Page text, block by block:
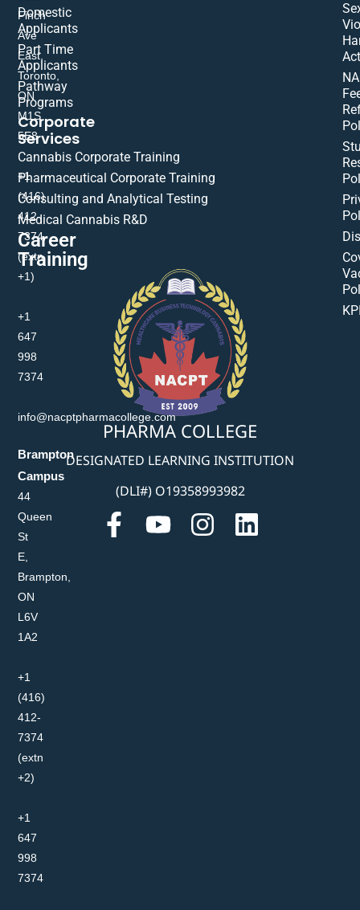
PHARMA COLLEGE
DESIGNATED LEARNING INSTITUTION
(DLI#) O19358993982
Finch
Ave
East,
Toronto,
ON
M1S
5E8
+1
(416)
412-
7374
(extn
+1)
+1
647
998
7374
info@nacptpharmacollege.com
Brampton
Campus
44
Queen
St
E,
Brampton,
ON
L6V
1A2
+1
(416)
412-
7374
(extn
+2)
+1
647
998
7374
Domestic
Applicants
Part Time
Applicants
Pathway
Programs
Corporate
Services
Cannabis Corporate Training
Pharmaceutical Corporate Training
Consulting and Analytical Testing
Medical Cannabis R&D
Career
Training